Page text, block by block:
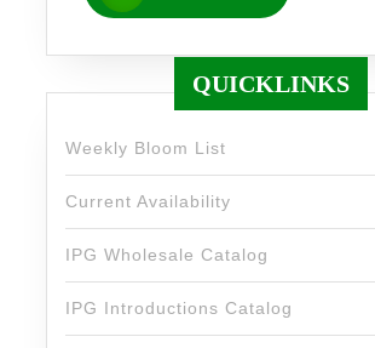
Rudbeckia
x
Eyed
PPAF
QUICKLINKS
Weekly Bloom List
Current Availability
IPG Wholesale Catalog
IPG Introductions Catalog